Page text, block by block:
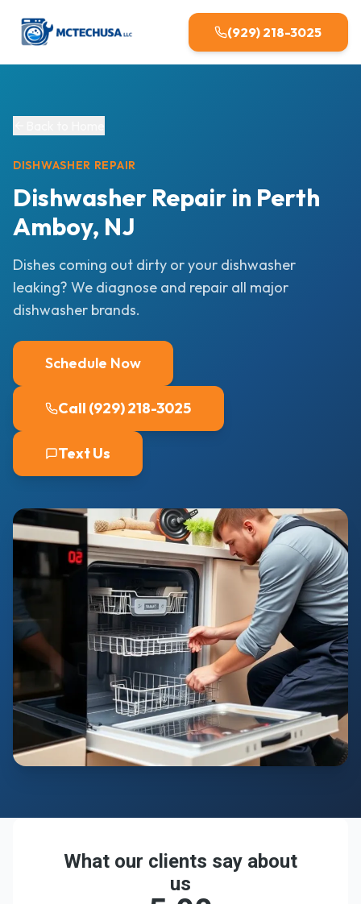
(929) 218-3025
DISHWASHER REPAIR
Dishwasher Repair in Perth
Amboy, NJ
Dishes coming out dirty or your dishwasher
leaking? We diagnose and repair all major
dishwasher brands.
Schedule Now
Call (929) 218-3025
Text Us